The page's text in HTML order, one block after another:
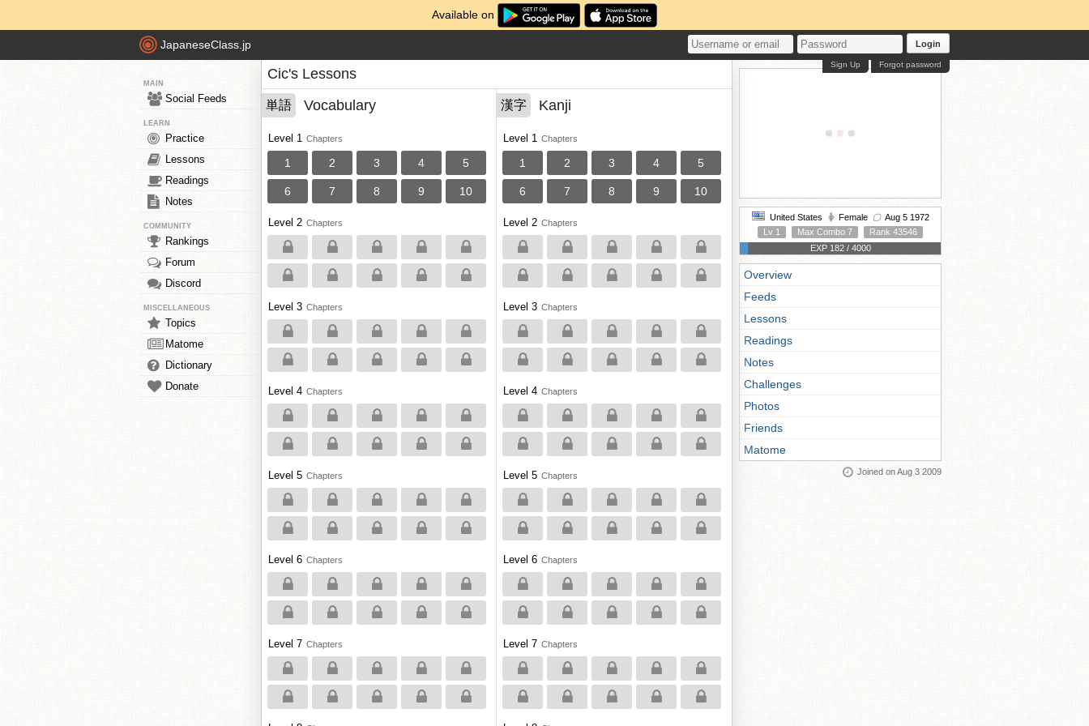
Available on
JapaneseClass.jp Login
Forgot password
Sign Up
MAIN
Social Feeds
LEARN
Practice
Lessons
Readings
Notes
COMMUNITY
Rankings
Forum
Discord
MISCELLANEOUS
Topics
Matome
Dictionary
Donate
Cic's Lessons
単語 Vocabulary
Level 1 Chapters
1 2 3 4 5
6 7 8 9 10
Level 2 Chapters
Level 3 Chapters
Level 4 Chapters
Level 5 Chapters
Level 6 Chapters
Level 7 Chapters
漢字 Kanji
Level 1 Chapters
1 2 3 4 5
6 7 8 9 10
Level 2 Chapters
Level 3 Chapters
Level 4 Chapters
Level 5 Chapters
Level 6 Chapters
Level 7 Chapters
United States Female
Aug 5 1972
Lv 1
Max Combo 7
Rank 43546
EXP 182 / 4000
Overview
Feeds
Lessons
Readings
Notes
Challenges
Photos
Friends
Matome
Joined on Aug 3 2009